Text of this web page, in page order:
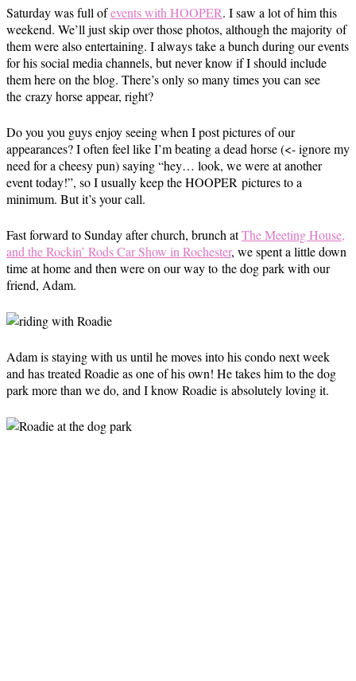
Saturday was full ofevents with HOOPER. I saw a lot of him this
weekend. We’ll just skip over those photos, although the majority of
them were also entertaining. I always take a bunch during our events
for his social media channels, but never know if I should include
them here on the blog. There’s only so many times you can see
the crazy horse appear, right?
Do you you guys enjoy seeing when I post pictures of our
appearances? I often feel like I’m beating a dead horse (<- ignore my
need for a cheesy pun) saying “hey… look, we were at another
event today!”, so I usually keep the HOOPER pictures to a
minimum. But it’s your call.
Fast forward to Sunday after church, brunch atThe Meeting House,
and the Rockin’ Rods Car Show in Rochester, we spent a little down
time at home and then were on our way to the dog park with our
friend, Adam.
Adam is staying with us until he moves into his condo next week
and has treated Roadie as one of his own! He takes him to the dog
park more than we do, and I know Roadie is absolutely loving it.